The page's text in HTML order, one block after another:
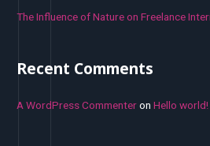
The Influence of Nature on Freelance
Recent Comments
A WordPress CommenteronHello world!